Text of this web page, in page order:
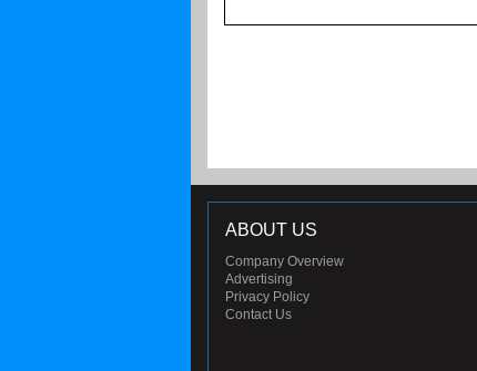
ABOUT US
Company Overview
Advertising
Privacy Policy
Contact Us